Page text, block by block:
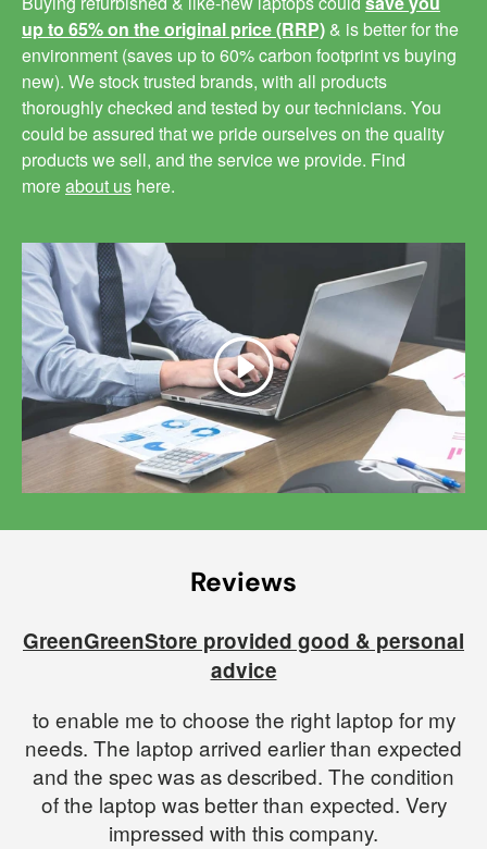
up to 65% on the original price (RRP) & is better for the
environment (saves up to 60% carbon footprint vs buying
new). We stock trusted brands, with all products
thoroughly checked and tested by our technicians. You
could be assured that we pride ourselves on the quality
products we sell, and the service we provide. Find
moreabout us here.
Play
Reviews
on
GreenGreenStore provided good & personal
advice
to enable me to choose the right laptop for my
needs. The laptop arrived earlier than expected
and the spec was as described. The condition
of the laptop was better than expected. Very
impressed with this company.